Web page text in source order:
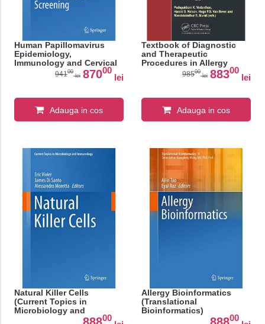
Human Papillomavirus
Epidemiology,
Immunology and Cervical
Cancer Screening (Current
Topics in Microbiology
448)
94100
lei 87000
lei
Adauga in cos
Textbook of Diagnostic
and Therapeutic
Procedures in Allergy
98500
lei 88300
lei
Adauga in cos
Natural Killer Cells
(Current Topics in
Microbiology and
00
Allergy Bioinformatics
(Translational
Bioinformatics)
00